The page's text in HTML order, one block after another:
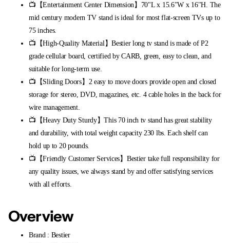
📺【Entertainment Center Dimension】70"L x 15.6"W x 16"H. The
mid century modern TV stand is ideal for most flat-screen TVs up to
75 inches.
📺【High-Quality Material】Bestier long tv stand is made of P2
grade cellular board, certified by CARB, green, easy to clean, and
suitable for long-term use.
📺【Sliding Doors】2 easy to move doors provide open and closed
storage for stereo, DVD, magazines, etc. 4 cable holes in the back for
wire management.
📺【Heavy Duty Sturdy】This 70 inch tv stand has great stability
and durability, with total weight capacity 230 lbs. Each shelf can
hold up to 20 pounds.
📺【Friendly Customer Services】Bestier take full responsibility for
any quality issues, we always stand by and offer satisfying services
with all efforts.
Overview
Brand : Bestier